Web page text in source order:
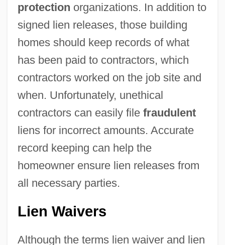
protection organizations. In addition to
signed lien releases, those building
homes should keep records of what
has been paid to contractors, which
contractors worked on the job site and
when. Unfortunately, unethical
contractors can easily file fraudulent
liens for incorrect amounts. Accurate
record keeping can help the
homeowner ensure lien releases from
all necessary parties.
Lien Waivers
Although the terms lien waiver and lien